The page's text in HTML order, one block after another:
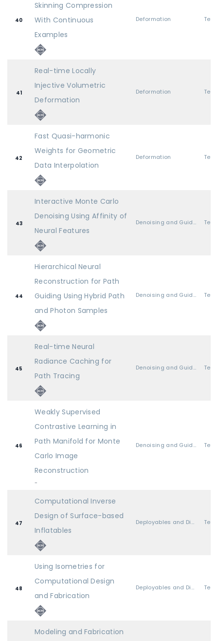
40
Skinning Compression
With Continuous
Examples
Deformation
41
Real-time Locally
Injective Volumetric
Deformation
Deformation
42
Fast Quasi-harmonic
Weights for Geometric
Data Interpolation
Deformation
43
Interactive Monte Carlo
Denoising Using Affinity of
Neural Features
Denoising and Guiding
44
Hierarchical Neural
Reconstruction for Path
Guiding Using Hybrid Path
and Photon Samples
Denoising and Guiding
45
Real-time Neural
Radiance Caching for
Path Tracing
Denoising and Guiding
46
Weakly Supervised
Contrastive Learning in
Path Manifold for Monte
Carlo Image
Reconstruction
-
Denoising and Guiding
47
Computational Inverse
Design of Surface-based
Inflatables
Deployables and Discrete Pieces
48
Using Isometries for
Computational Design
and Fabrication
Deployables and Discrete Pieces
Modeling and Fabrication